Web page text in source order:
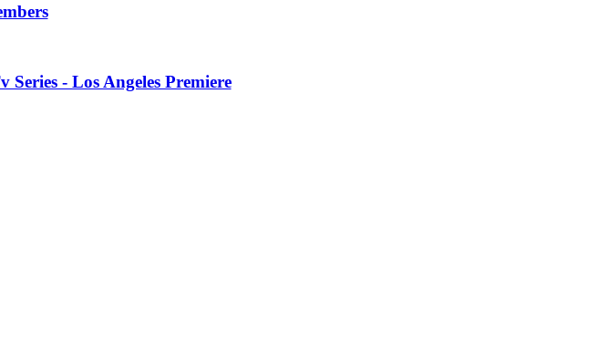
- Los Angeles Premiere